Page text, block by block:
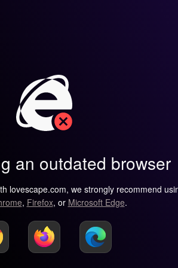
an outdated browser
lovescape.com, we strongly recommend
, Firefox, or Microsoft Edge.